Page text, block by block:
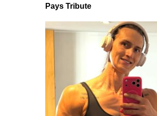
Pays Tribute